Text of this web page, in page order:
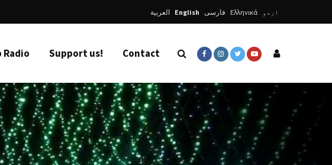
العربية English فارسی Ελληνικά اردو
Radio Support us! Contact